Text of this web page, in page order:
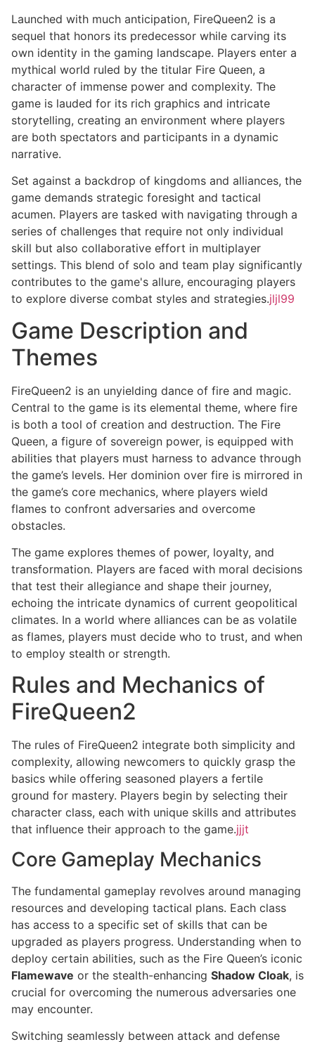
Launched with much anticipation, FireQueen2 is a
sequel that honors its predecessor while carving its
own identity in the gaming landscape. Players enter a
mythical world ruled by the titular Fire Queen, a
character of immense power and complexity. The
game is lauded for its rich graphics and intricate
storytelling, creating an environment where players
are both spectators and participants in a dynamic
narrative.
Set against a backdrop of kingdoms and alliances, the
game demands strategic foresight and tactical
acumen. Players are tasked with navigating through a
series of challenges that require not only individual
skill but also collaborative effort in multiplayer
settings. This blend of solo and team play significantly
contributes to the game's allure, encouraging players
to explore diverse combat styles and strategies.jljl99
Game Description and
Themes
FireQueen2 is an unyielding dance of fire and magic.
Central to the game is its elemental theme, where fire
is both a tool of creation and destruction. The Fire
Queen, a figure of sovereign power, is equipped with
abilities that players must harness to advance through
the game’s levels. Her dominion over fire is mirrored in
the game’s core mechanics, where players wield
flames to confront adversaries and overcome
obstacles.
The game explores themes of power, loyalty, and
transformation. Players are faced with moral decisions
that test their allegiance and shape their journey,
echoing the intricate dynamics of current geopolitical
climates. In a world where alliances can be as volatile
as flames, players must decide who to trust, and when
to employ stealth or strength.
Rules and Mechanics of
FireQueen2
The rules of FireQueen2 integrate both simplicity and
complexity, allowing newcomers to quickly grasp the
basics while offering seasoned players a fertile
ground for mastery. Players begin by selecting their
character class, each with unique skills and attributes
that influence their approach to the game.jjjt
Core Gameplay Mechanics
The fundamental gameplay revolves around managing
resources and developing tactical plans. Each class
has access to a specific set of skills that can be
upgraded as players progress. Understanding when to
deploy certain abilities, such as the Fire Queen’s iconic
Flamewave or the stealth-enhancing Shadow Cloak, is
crucial for overcoming the numerous adversaries one
may encounter.
Switching seamlessly between attack and defense